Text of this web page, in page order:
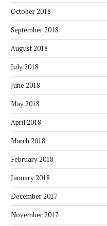
October 2018
September 2018
August 2018
July 2018
June 2018
May 2018
April 2018
March 2018
February 2018
January 2018
December 2017
November 2017